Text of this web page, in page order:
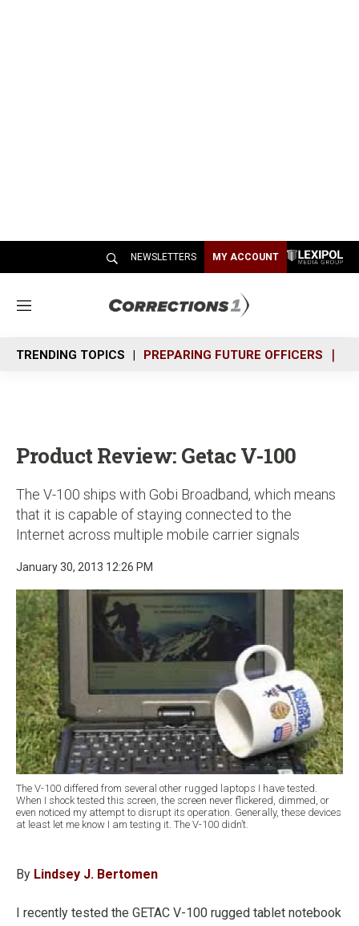
NEWSLETTERS MY ACCOUNT
M
n
u
TRENDING TOPICS PREPARING FUTURE OFFICERS
Product Review: Getac V-100
The V-100 ships with Gobi Broadband, which means
that it is capable of staying connected to the
Internet across multiple mobile carrier signals
January 30, 2013 12:26 PM
The V-100 differed from several other rugged laptops I have tested.
When I shock tested this screen, the screen never flickered, dimmed, or
even noticed my attempt to disrupt its operation. Generally, these devices
at least let me know I am testing it. The V-100 didn’t.
By Lindsey J. Bertomen
I recently tested the GETAC V-100 rugged tablet notebook